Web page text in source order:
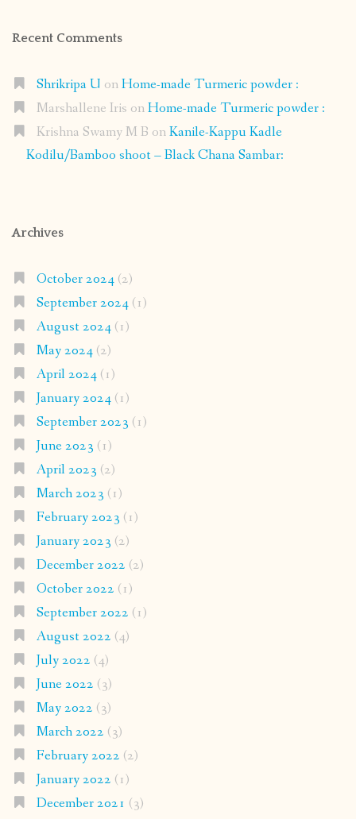
Recent Comments
Shrikripa U onHome-made Turmeric powder :
Marshallene Iris onHome-made Turmeric powder :
Krishna Swamy M B onKanile-Kappu Kadle
Kodilu/Bamboo shoot – Black Chana Sambar:
Archives
October 2024(2)
September 2024(1)
August 2024(1)
May 2024(2)
April 2024(1)
January 2024(1)
September 2023 (1)
June 2023 (1)
April 2023 (2)
March 2023 (1)
February 2023 (1)
January 2023 (2)
December 2022 (2)
October 2022 (1)
September 2022 (1)
August 2022 (4)
July 2022 (4)
June 2022 (3)
May 2022 (3)
March 2022 (3)
February 2022 (2)
January 2022 (1)
December 2021 (3)